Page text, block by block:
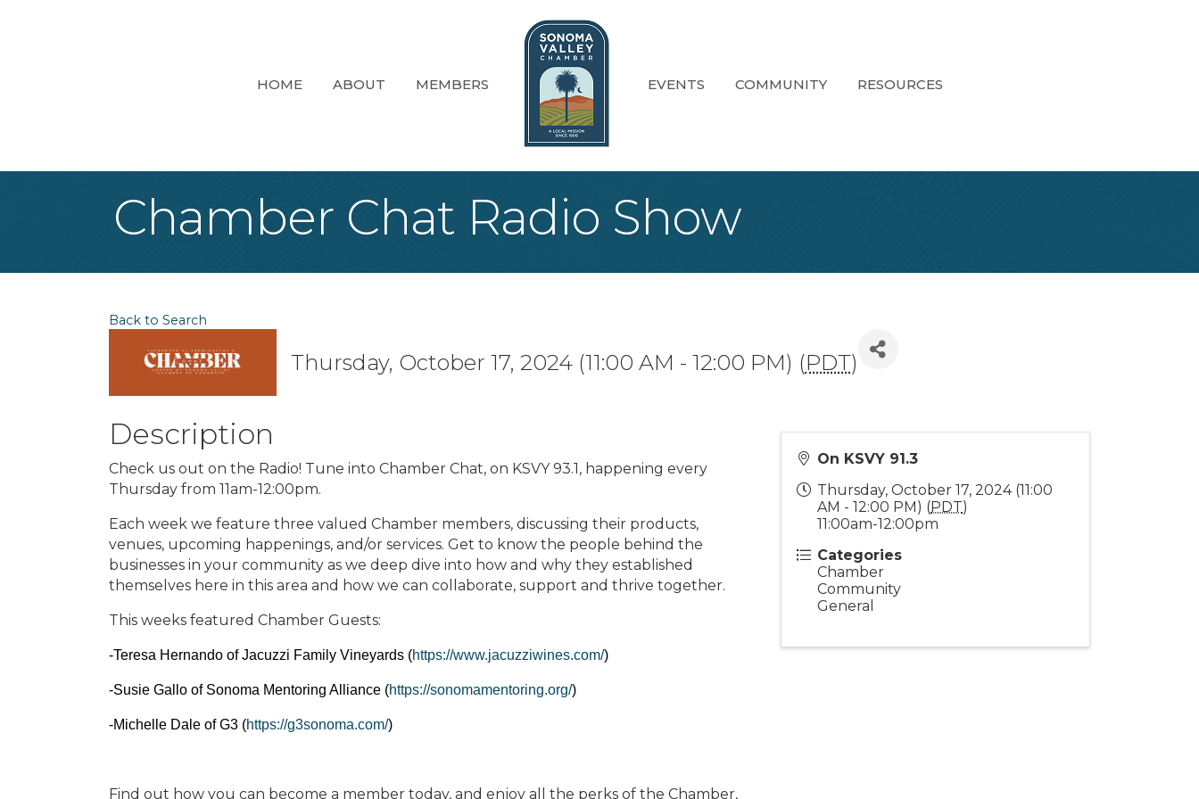
HOME ABOUT MEMBERS EVENTS COMMUNITY RESOURCES
Chamber Chat Radio Show
Back to Search
Thursday, October 17, 2024 (11:00 AM - 12:00 PM) (PDT)
Description
Check us out on the Radio! Tune into Chamber Chat, on KSVY 93.1, happening every
Thursday from 11am-12:00pm.
Each week we feature three valued Chamber members, discussing their products,
venues, upcoming happenings, and/or services. Get to know the people behind the
businesses in your community as we deep dive into how and why they established
themselves here in this area and how we can collaborate, support and thrive together.
This weeks featured Chamber Guests:
-Teresa Hernando of Jacuzzi Family Vineyards (https://www.jacuzziwines.com/)
-Susie Gallo of Sonoma Mentoring Alliance (https://sonomamentoring.org/)
-Michelle Dale of G3 (https://g3sonoma.com/)
Find out how you can become a member today, and enjoy all the perks of the Chamber,
On KSVY 91.3
Thursday, October 17, 2024 (11:00
AM - 12:00 PM) (PDT)
11:00am-12:00pm
Categories
Chamber
Community
General